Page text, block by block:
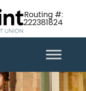
Routing #:
222381824